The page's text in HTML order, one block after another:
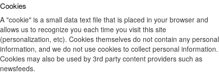
Cookies
A "cookie" is a small data text file that is placed in your browser and
allows us to recognize you each time you visit this site
(personalization, etc). Cookies themselves do not contain any personal
information, and we do not use cookies to collect personal information.
Cookies may also be used by 3rd party content providers such as
newsfeeds.